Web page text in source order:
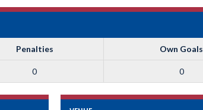
Penalties Own Goals
0 0